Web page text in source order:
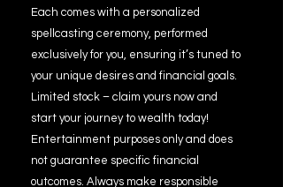
Each comes with a personalized
spellcasting ceremony, performed
exclusively for you, ensuring it’s tuned to
your unique desires and financial goals.
Limited stock – claim yours now and
start your journey to wealth today!
Entertainment purposes only and does
not guarantee specific financial
outcomes. Always make responsible